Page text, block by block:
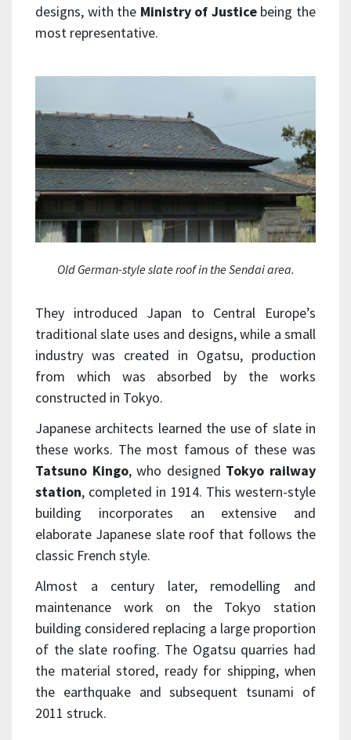
designs, with the Ministry of Justicebeing the
most representative.
Old German-style slate roof in the Sendai area.
They introduced Japan to Central Europe’s
traditional slate uses and designs, while a small
industry was created in Ogatsu, production
from which was absorbed by the works
constructed in Tokyo.
Japanese architects learned the use of slate in
these works. The most famous of these was
Tatsuno Kingo, who designed Tokyo railway
station, completed in 1914. This western-style
building incorporates an extensive and
elaborate Japanese slate roof that follows the
classic French style.
Almost a century later, remodelling and
maintenance work on the Tokyo station
building considered replacing a large proportion
of the slate roofing. The Ogatsu quarries had
the material stored, ready for shipping, when
the earthquake and subsequent tsunami of
2011 struck.